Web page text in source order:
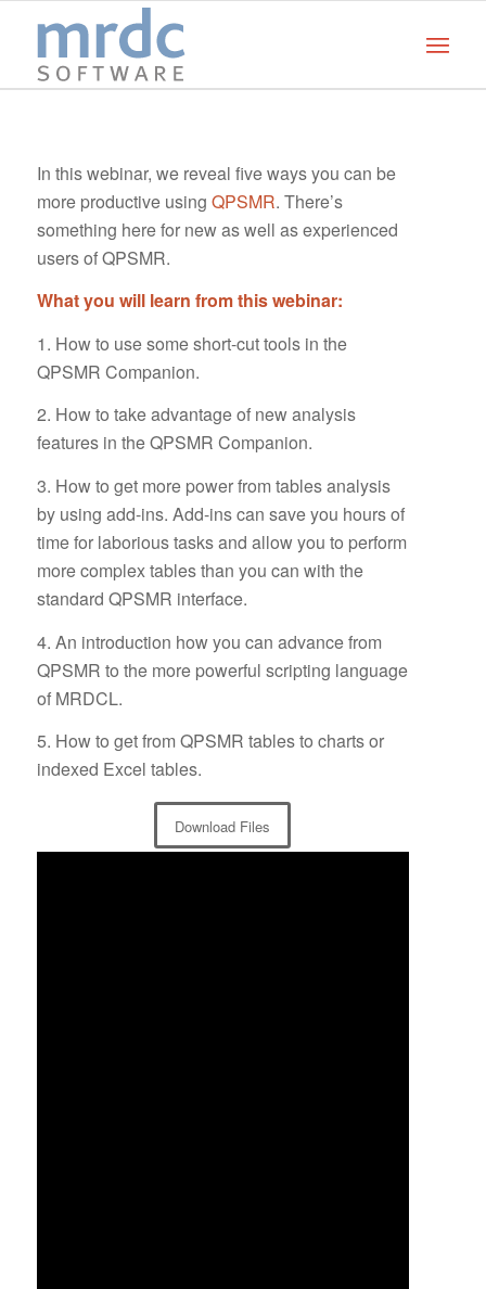
In this webinar, we reveal five ways you can be
more productive using QPSMR. There’s
something here for new as well as experienced
users of QPSMR.
What you will learn from this webinar:
1. How to use some short-cut tools in the
QPSMR Companion.
2. How to take advantage of new analysis
features in the QPSMR Companion.
3. How to get more power from tables analysis
by using add-ins. Add-ins can save you hours of
time for laborious tasks and allow you to perform
more complex tables than you can with the
standard QPSMR interface.
4. An introduction how you can advance from
QPSMR to the more powerful scripting language
of MRDCL.
5. How to get from QPSMR tables to charts or
indexed Excel tables.
Download Files